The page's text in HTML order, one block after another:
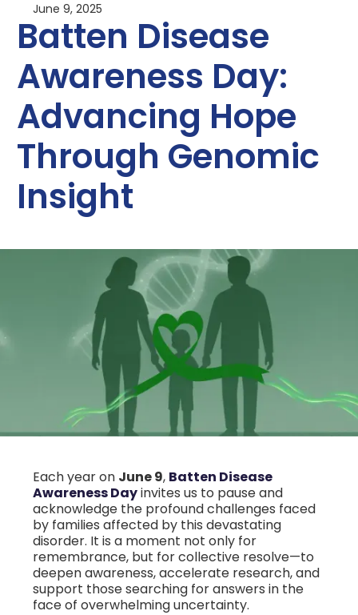
June 9, 2025
Batten Disease
Awareness Day:
Advancing Hope
Through Genomic
Insight
Each year on June 9, Batten Disease
Awareness Dayinvites us to pause and
acknowledge the profound challenges faced
by families affected by this devastating
disorder. It is a moment not only for
remembrance, but for collective resolve—to
deepen awareness, accelerate research, and
support those searching for answers in the
face of overwhelming uncertainty.